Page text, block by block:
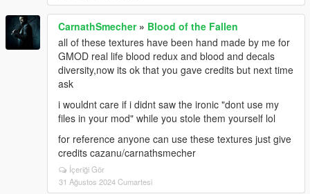
CarnathSmecher» Blood of the Fallen
all of these textures have been hand made by me for
GMOD real life blood redux and blood and decals
diversity,now its ok that you gave credits but next time
ask
i wouldnt care if i didnt saw the ironic "dont use my
files in your mod" while you stole them yourself lol
for reference anyone can use these textures just give
credits cazanu/carnathsmecher
İçeriği Gör
31 Ağustos 2024 Cumartesi